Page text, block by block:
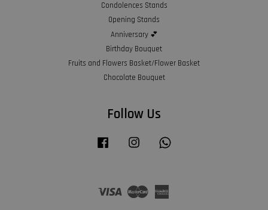
Condolences Stands
Opening Stands
Anniversary 💕
Birthday Bouquet
Fruits and Flowers Basket/Flower Basket
Chocolate Bouquet
Follow Us
Facebook Instagram
Visa Master